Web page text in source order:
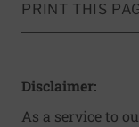
PRINT THIS
Disclaimer:
As a service to